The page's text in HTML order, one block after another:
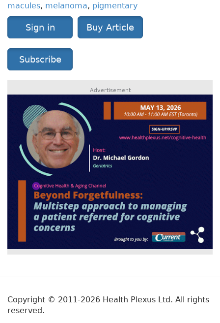
macules, melanoma, pigmentary
Sign in Buy Article
Subscribe
Advertisement
Copyright © 2011-2026 Health Plexus Ltd. All rights
reserved.